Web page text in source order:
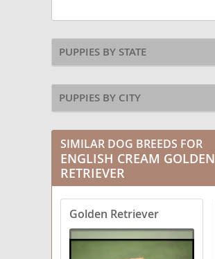
PUPPIES BY STATE
PUPPIES BY CITY
SIMILAR DOG BREEDS FOR
ENGLISH CREAM GOLDEN
RETRIEVER
Golden Retriever